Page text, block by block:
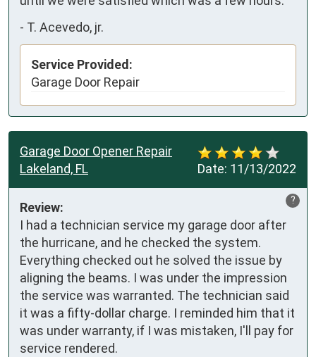
- T. Acevedo, jr.
Service Provided:
Garage Door Repair
Date: 11/13/2022
Garage Door Opener Repair
Lakeland, FL
?
Review:
I had a technician service my garage door after
the hurricane, and he checked the system.
Everything checked out he solved the issue by
aligning the beams. I was under the impression
the service was warranted. The technician said
it was a fifty-dollar charge. I reminded him that it
was under warranty, if I was mistaken, I'll pay for
service rendered.